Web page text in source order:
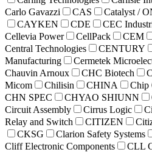
Carlo Gavazzi
CAS Catalyst /
CAYKEN
CDE CEC
Cellevia Power
CellPack CEM
Central Technologies
CENTURY
Manufacturing
Cermetek
Chauvin Arnoux
CHC Biotech
Micom
Chilisin CHINA Chip
CHN SPEC
CHYAO SHIUNN
Circuit Assembly
Cirrus Logic
Relay and Switch
CITIZEN
CKSG
Clarion Safety Systems
Cliff Electronic Components
CLL